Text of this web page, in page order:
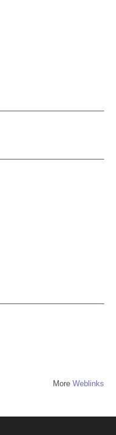
More Weblinks